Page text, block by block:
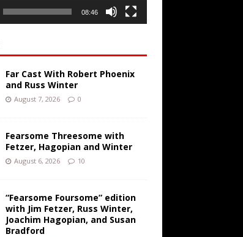
08:46
Far Cast With Robert Phoenix
and Russ Winter
August 7, 2026 0
Fearsome Threesome with
Fetzer, Hagopian and Winter
August 6, 2026 10
“Fearsome Foursome” edition
with Jim Fetzer, Russ Winter,
Joachim Hagopian, and Susan
Bradford